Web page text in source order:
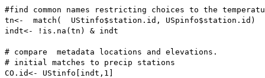
#find common names restricting choices to the
tn<-  match(  UStinfo$station.id, USpinfo$station.id)
indt<- !is.na(tn) & indt
# compare  metadata locations and elevations.
# initial matches to precip stations
CO.id<- UStinfo[indt,1]